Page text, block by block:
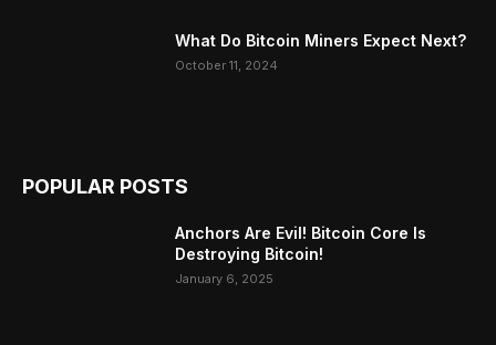
What Do Bitcoin Miners Expect Next?
October 11, 2024
POPULAR POSTS
Anchors Are Evil! Bitcoin Core Is
Destroying Bitcoin!
January 6, 2025